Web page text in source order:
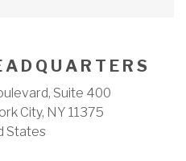
D Q U A R T E R S
Suite 400
City, NY 11375
States